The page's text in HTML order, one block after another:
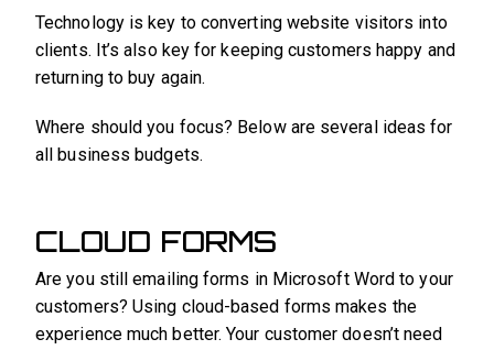
Technology is key to converting website visitors into
clients. It’s also key for keeping customers happy and
returning to buy again.
Where should you focus? Below are several ideas for
all business budgets.
CLOUD FORMS
Are you still emailing forms in Microsoft Word to your
customers? Using cloud-based forms makes the
experience much better. Your customer doesn’t need